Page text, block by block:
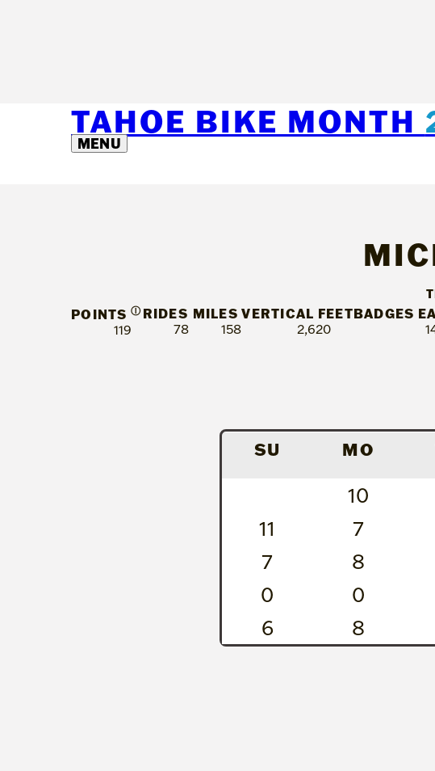
TAHOE BIKE MONTH
MENU
POINTS Ⓘ
119
RIDES
78
MILES
158
VERTICAL FEET
2,620
BADGES
SU MO
10
11
7
7
8
0
0
6
8